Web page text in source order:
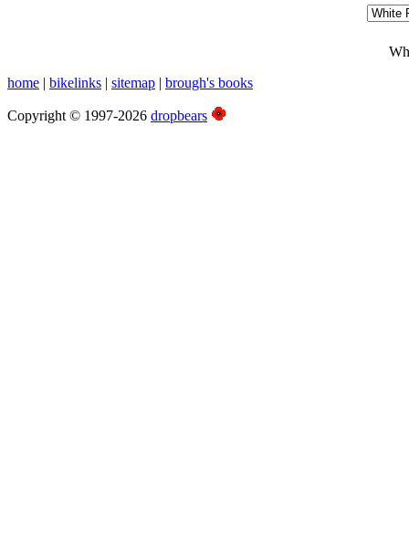
home | bikelinks | sitemap | brough's books
Copyright © 1997-2026 dropbears